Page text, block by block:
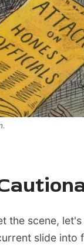
the scene,
slide into